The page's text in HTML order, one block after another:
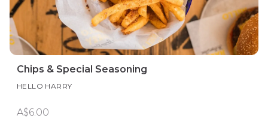
Chips & Special Seasoning
HELLO HARRY
A$6.00